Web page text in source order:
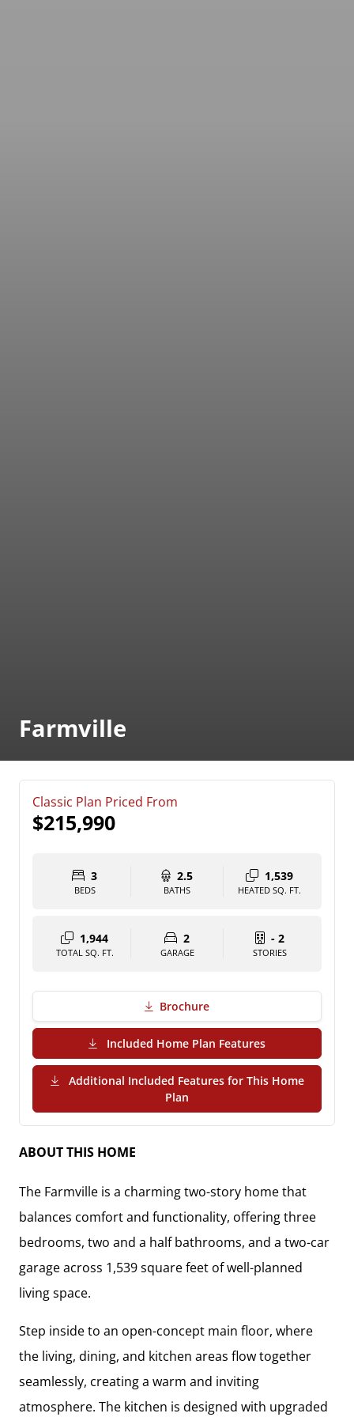
Farmville
Classic Plan Priced From
$215,990
3
BEDS
2.5
BATHS
1,539
HEATED SQ. FT.
1,944
TOTAL SQ. FT.
2
GARAGE
- 2
STORIES
Brochure
Included Home Plan Features(PDF Download)
Additional Included Features for This Home
Plan
ABOUT THIS HOME
The Farmville is a charming two-story home that
balances comfort and functionality, offeringthree
bedrooms, two and a half bathrooms, and a two-car
garageacross 1,539 square feet of well-planned
living space.
Step inside to an open-concept main floor, where
the living, dining, and kitchen areas flow together
seamlessly, creating a warm and inviting
atmosphere. The kitchen is designed with upgraded